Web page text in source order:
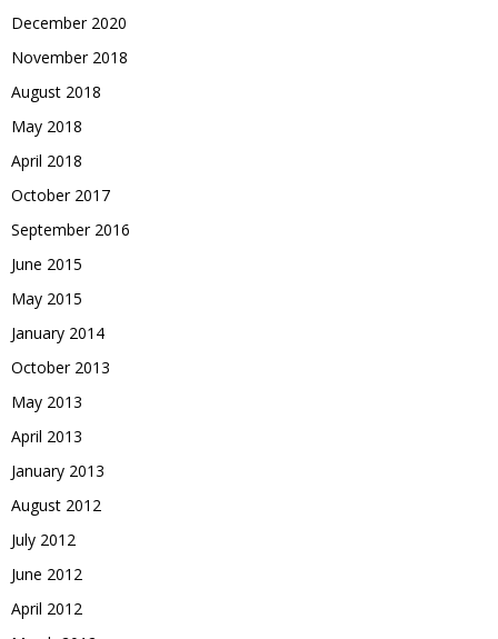
December 2020
November 2018
August 2018
May 2018
April 2018
October 2017
September 2016
June 2015
May 2015
January 2014
October 2013
May 2013
April 2013
January 2013
August 2012
July 2012
June 2012
April 2012